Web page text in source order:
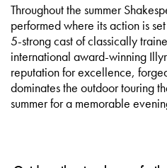
Throughout the summer
performed where its action is
5-strong cast of classically
international award-winning
reputation for excellence,
dominates the outdoor touring
summer for a memorable